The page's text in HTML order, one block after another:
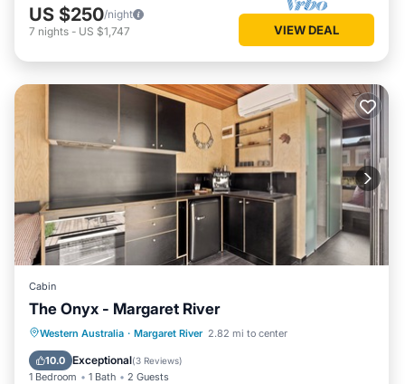
US $250/night
7 nights - US $1,747 VIEW DEAL
Cabin
The Onyx - Margaret River
Western Australia · Margaret River 2.82 mi to center
10.0 Exceptional(3 Reviews)
1 Bedroom 1 Bath 2 Guests
Parking Balcony/Terrace
Kitchen
Air Conditioner